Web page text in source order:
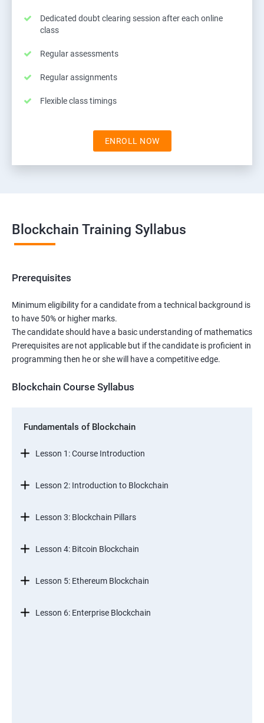
Dedicated doubt clearing session after each online
class
Regular assessments
Regular assignments
Flexible class timings
ENROLL NOW
Blockchain Training Syllabus
Prerequisites
Minimum eligibility for a candidate from a technical background is
to have 50% or higher marks.
The candidate should have a basic understanding of mathematics
Prerequisites are not applicable but if the candidate is proficient in
programming then he or she will have a competitive edge.
Blockchain Course Syllabus
Fundamentals of Blockchain
Lesson 1: Course Introduction
Lesson 2: Introduction to Blockchain
Lesson 3: Blockchain Pillars
Lesson 4: Bitcoin Blockchain
Lesson 5: Ethereum Blockchain
Lesson 6: Enterprise Blockchain